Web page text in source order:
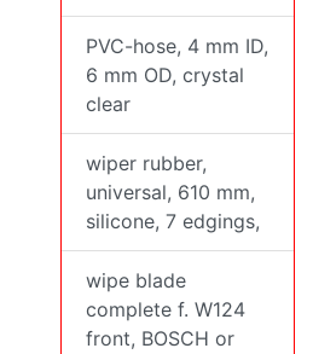
PVC-hose, 4 mm ID,
6 mm OD, crystal
clear
wiper rubber,
universal, 610 mm,
silicone, 7 edgings,
wipe blade
complete f. W124
front, BOSCH or